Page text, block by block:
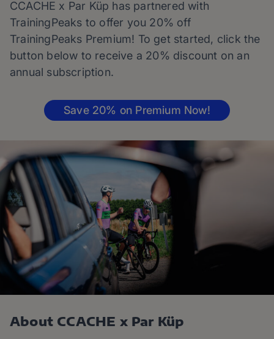
CCACHE x Par Küp has partnered with
TrainingPeaks to offer you 20% off
TrainingPeaks Premium! To get started, click the
button below to receive a 20% discount on an
annual subscription.
Save 20% on Premium Now!
About CCACHE x Par Küp